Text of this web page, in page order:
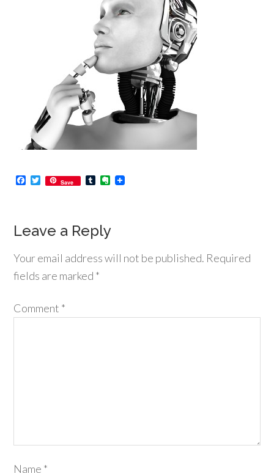
Facebook
Twitter
Save TumblrEvernote
Leave a Reply
Your email address will not be published. Required
fields are marked *
Comment *
Name *